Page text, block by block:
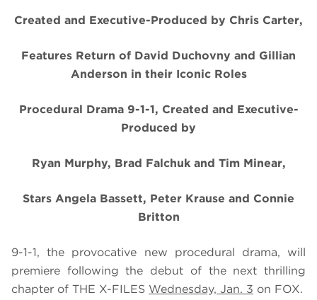
Created and Executive-Produced by Chris Carter,
Features Return of David Duchovny and Gillian
Anderson in their Iconic Roles
Procedural Drama 9-1-1, Created and Executive-
Produced by
Ryan Murphy, Brad Falchuk and Tim Minear,
Stars Angela Bassett, Peter Krause and Connie
Britton
9-1-1, the provocative new procedural drama, will
premiere following the debut of the next thrilling
chapter of THE X-FILES Wednesday, Jan. 3 on FOX.